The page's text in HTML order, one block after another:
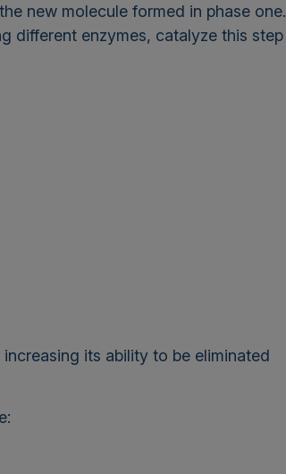
new molecule formed in phase one.
different enzymes, catalyze this step
its ability to be eliminated